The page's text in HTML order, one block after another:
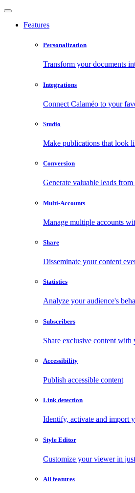
Features
Personalization
Transform your documents
Integrations
Connect Calaméo to your
Studio
Make publications that look
Conversion
Generate valuable leads
Multi-Accounts
Manage multiple accounts
Share
Disseminate your content
Statistics
Analyze your audience's
Subscribers
Share exclusive content with
Accessibility
Publish accessible content
Link detection
Identify, activate and import
Style Editor
Customize your viewer in
All features